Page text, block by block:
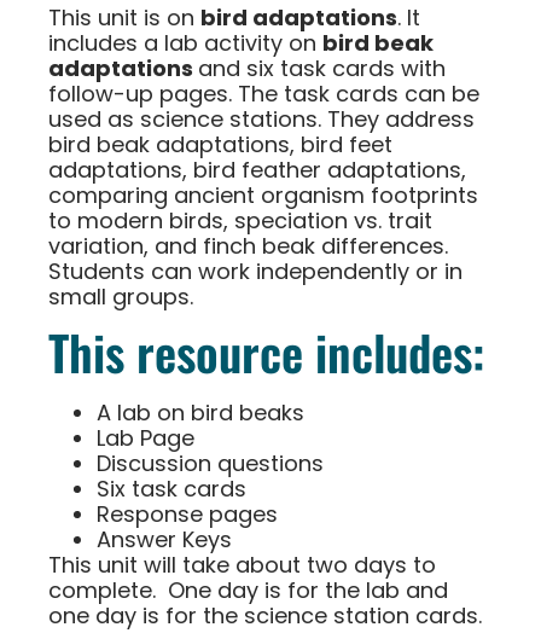
This unit is on bird adaptations. It
includes a lab activity on bird beak
adaptations and six task cards with
follow-up pages. The task cards can be
used as science stations. They address
bird beak adaptations, bird feet
adaptations, bird feather adaptations,
comparing ancient organism footprints
to modern birds, speciation vs. trait
variation, and finch beak differences.
Students can work independently or in
small groups.
This resource includes:
A lab on bird beaks
Lab Page
Discussion questions
Six task cards
Response pages
Answer Keys
This unit will take about two days to
complete. One day is for the lab and
one day is for the science station cards.